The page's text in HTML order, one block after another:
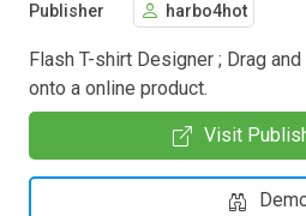
Publisher harbo4hot
Flash T-shirt Designer ; Drag
onto a online product.
Visit